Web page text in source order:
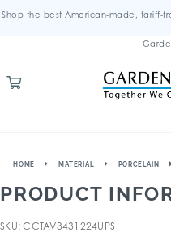
Shop the best American-made, tariff-
HOME MATERIAL PORCELAIN
PRODUCT
SKU: CCTAV3431224UPS